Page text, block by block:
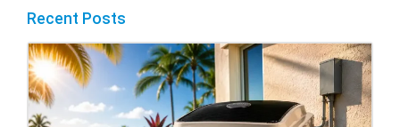
Recent Posts